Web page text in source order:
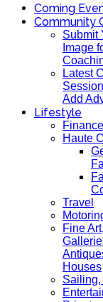
Coming
Community
Submit
Image
Latest
Add
Lifestyle
Finance
Haute
Travel
Fine Art,
Houses